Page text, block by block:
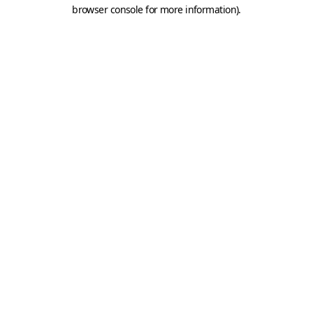
browser console for more information).